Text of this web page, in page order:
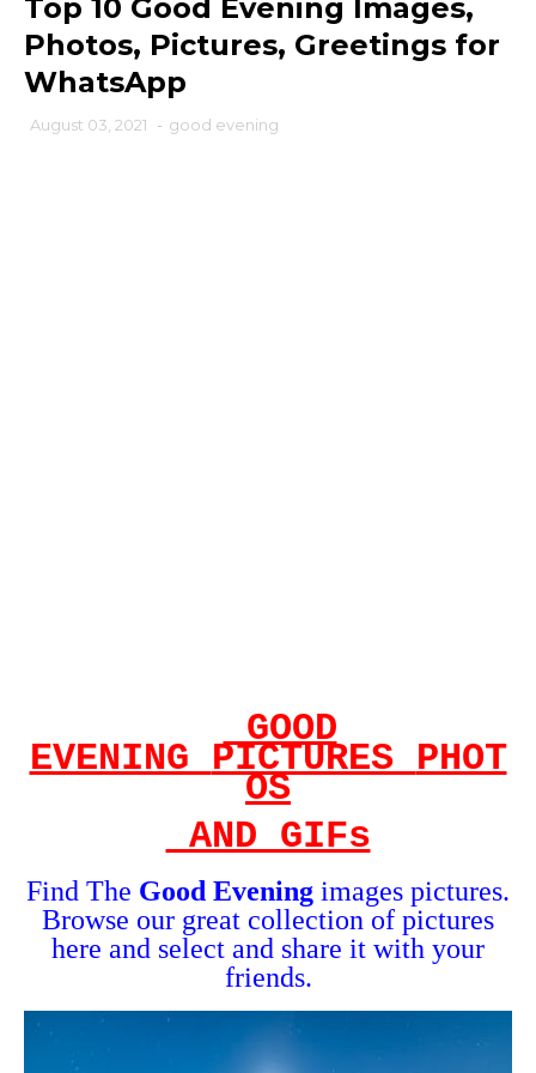
Top 10 Good Evening Images,
Photos, Pictures, Greetings for
WhatsApp
August 03, 2021 - good evening
GOOD
EVENING PICTURES PHOT
OS
AND GIFs
Find The Good Evening images pictures.
Browse our great collection of pictures
here and select and share it with your
friends.